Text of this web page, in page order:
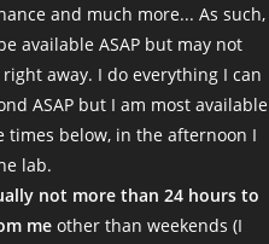
and much more... As such,
available ASAP but may not
away. I do everything I can
ASAP but I am most available
times below, in the afternoon I
lab.
not more than 24 hours to
me other than weekends (I